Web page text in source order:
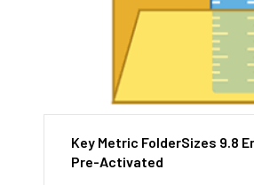
Key Metric FolderSizes 9.8
Pre-Activated